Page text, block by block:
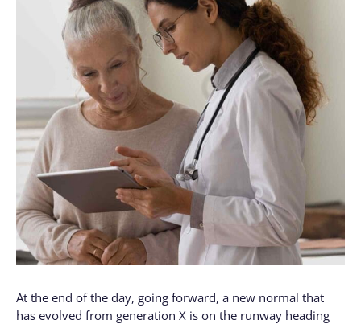
At the end of the day, going forward, a new normal that
has evolved from generation X is on the runway heading